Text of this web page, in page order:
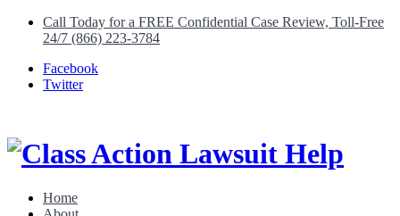
Call Today for a FREE Confidential Case Review, Toll-Free
24/7 (866) 223-3784
Facebook
Twitter
Home